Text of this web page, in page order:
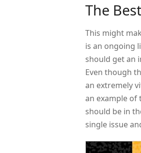
The
This might
is an ongoing
should get an
Even though
an extremely
an example of
should be in
single issue